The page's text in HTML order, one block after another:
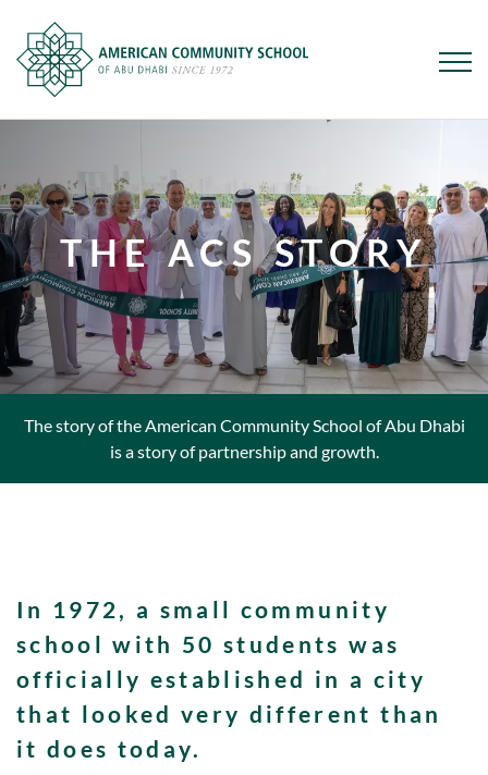
main
content
THE ACS STORY
The story of the American Community School of Abu Dhabi
is a story of partnership and growth.
In 1972, a small community
school with 50 students was
officially established in a city
that looked very different than
it does today.